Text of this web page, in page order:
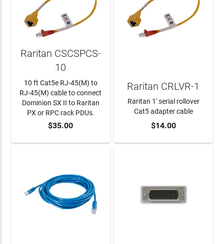
ADD TO CART
Raritan CSCSPCS-
10
10 ft Cat5e RJ-45(M) to
RJ-45(M) cable to connect
Dominion SX II to Raritan
PX or RPC rack PDUs.
$35.00 ADD TO CART
Raritan CRLVR-1
Raritan 1' serial rollover
Cat5 adapter cable
$14.00